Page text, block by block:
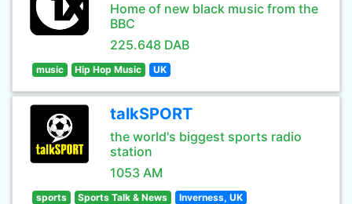
Home of new black music from the
BBC
225.648 DAB
music Hip Hop Music UK
talkSPORT
the world's biggest sports radio
station
1053 AM
sports Sports Talk & News Inverness, UK